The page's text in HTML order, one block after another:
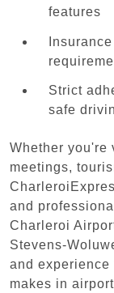
features
Strict
safe
Whether you're
meetings,
and
Charleroi
Stevens-
and
makes in